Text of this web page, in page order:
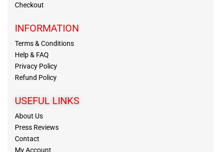
Checkout
INFORMATION
Terms & Conditions
Help & FAQ
Privacy Policy
Refund Policy
USEFUL LINKS
About Us
Press Reviews
Contact
My Account